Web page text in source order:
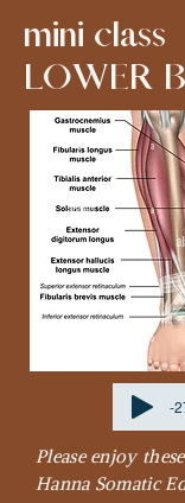
mini class
LOWER
-
Please enjoy
Hanna Somatic